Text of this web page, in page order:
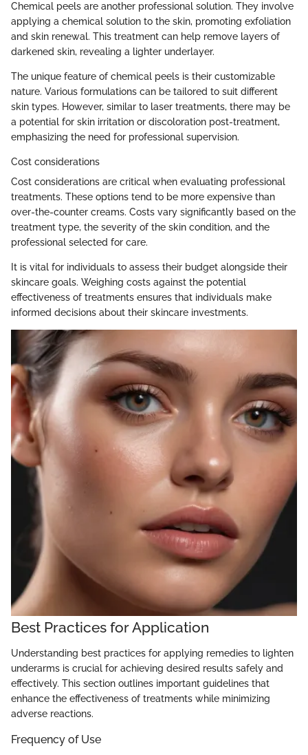
Chemical peels are another professional solution. They involve
applying a chemical solution to the skin, promoting exfoliation
and skin renewal. This treatment can help remove layers of
darkened skin, revealing a lighter underlayer.
The unique feature of chemical peels is their customizable
nature. Various formulations can be tailored to suit different
skin types. However, similar to laser treatments, there may be
a potential for skin irritation or discoloration post-treatment,
emphasizing the need for professional supervision.
Cost considerations
Cost considerations are critical when evaluating professional
treatments. These options tend to be more expensive than
over-the-counter creams. Costs vary significantly based on the
treatment type, the severity of the skin condition, and the
professional selected for care.
It is vital for individuals to assess their budget alongside their
skincare goals. Weighing costs against the potential
effectiveness of treatments ensures that individuals make
informed decisions about their skincare investments.
Best Practices for Application
Understanding best practices for applying remedies to lighten
underarms is crucial for achieving desired results safely and
effectively. This section outlines important guidelines that
enhance the effectiveness of treatments while minimizing
adverse reactions.
Frequency of Use